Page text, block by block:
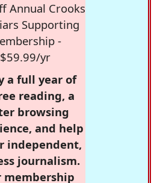
Annual Crooks
Supporting
-
$59.99/yr
a full year of
reading, a
browsing
and help
independent,
journalism.
membership